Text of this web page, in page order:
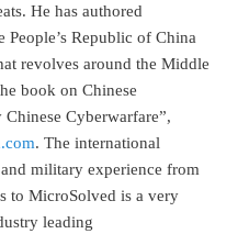
He has authored
People’s Republic of China
revolves around the Middle
book on Chinese
Cyberwarfare”,
. The international
military experience from
to MicroSolved is a very
leading